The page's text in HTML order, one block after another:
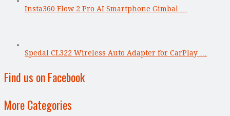
Insta360 Flow 2 Pro AI Smartphone Gimbal …
Spedal CL322 Wireless Auto Adapter for CarPlay …
Find us on Facebook
More Categories